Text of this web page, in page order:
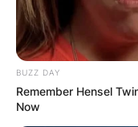
BUZZ DAY
Remember Hensel
Now